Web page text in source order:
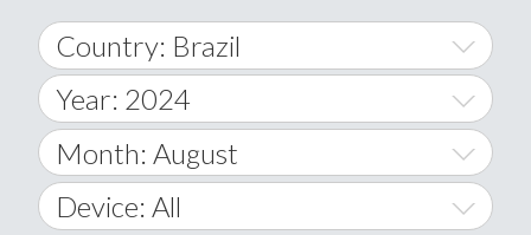
Country: Brazil
World Wide
A
Afghanistan
Year: 2024
2014
2015
Month: August
January
Device: All